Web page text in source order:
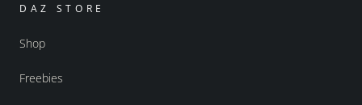
DAZ STORE
Shop
Freebies